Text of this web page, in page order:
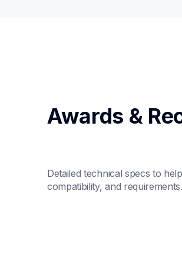
Awards &
Detailed technical specs to
compatibility, and requirements.